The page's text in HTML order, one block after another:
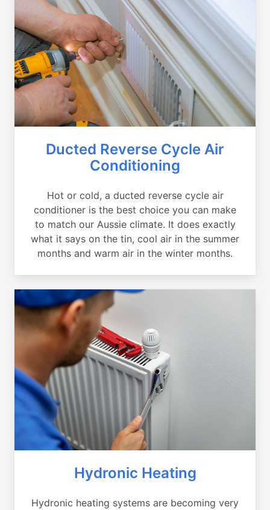
Ducted Reverse Cycle Air
Conditioning
Hot or cold, a ducted reverse cycle air
conditioner is the best choice you can make
to match our Aussie climate. It does exactly
what it says on the tin, cool air in the summer
months and warm air in the winter months.
Hydronic Heating
Hydronic heating systems are becoming very